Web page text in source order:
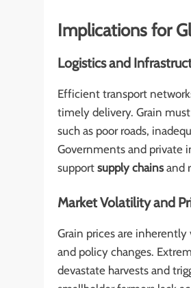
Implications for
Logistics and
Efficient transport
timely delivery. Grain
such as poor roads,
Governments and private
support supply chainsand
Market Volatility and
Grain prices are
and policy changes.
devastate harvests and